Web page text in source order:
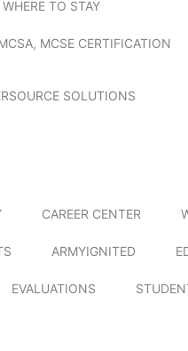
WHERE TO STAY
MCSE CERTIFICATION
SOLUTIONS
CAREER CENTER
ARMYIGNITED
EVALUATIONS